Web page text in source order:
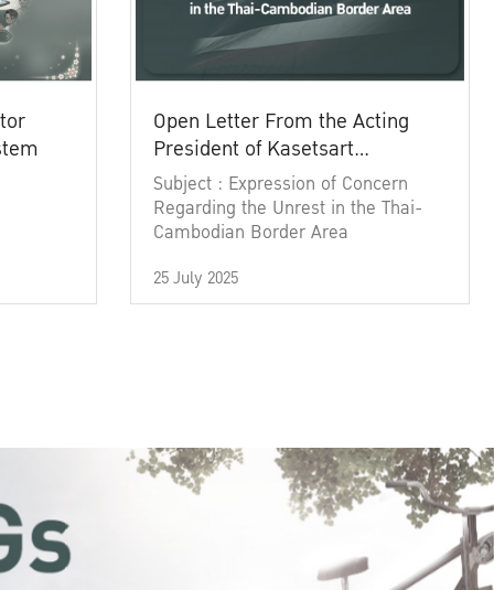
Open Letter From the Acting
President of Kasetsart
University
Subject : Expression of Concern
Regarding the Unrest in the Thai-
Cambodian Border Area
25 July 2025